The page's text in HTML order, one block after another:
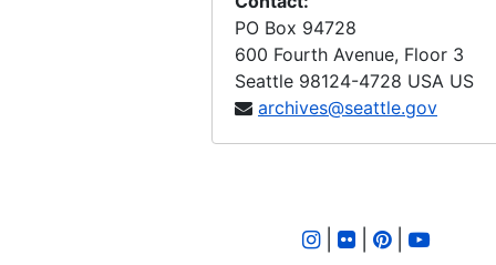
PO Box 94728
600 Fourth Avenue, Floor 3
Seattle 98124-4728 USA US
archives@seattle.gov
| |